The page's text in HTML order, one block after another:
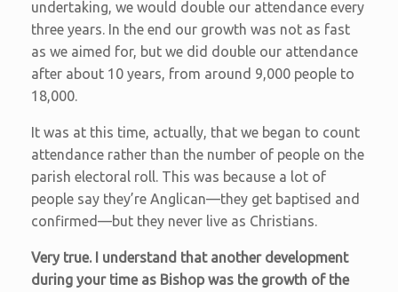
undertaking, we would double our attendance every
three years. In the end our growth was not as fast
as we aimed for, but we did double our attendance
after about 10 years, from around 9,000 people to
18,000.
It was at this time, actually, that we began to count
attendance rather than the number of people on the
parish electoral roll. This was because a lot of
people say they’re Anglican—they get baptised and
confirmed—but they never live as Christians.
Very true. I understand that another development
during your time as Bishop was the growth of the